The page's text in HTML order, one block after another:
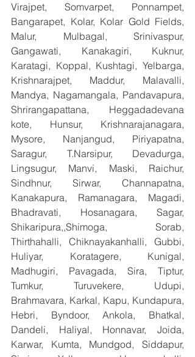
Virajpet, Somvarpet, Ponnampet,
Bangarapet, Kolar, Kolar Gold Fields,
Malur, Mulbagal, Srinivaspur,
Gangawati, Kanakagiri, Kuknur,
Karatagi, Koppal, Kushtagi, Yelbarga,
Krishnarajpet, Maddur, Malavalli,
Mandya, Nagamangala, Pandavapura,
Shrirangapattana, Heggadadevana
kote, Hunsur, Krishnarajanagara,
Mysore, Nanjangud, Piriyapatna,
Saragur, T.Narsipur, Devadurga,
Lingsugur, Manvi, Maski, Raichur,
Sindhnur, Sirwar, Channapatna,
Kanakapura, Ramanagara, Magadi,
Bhadravati, Hosanagara, Sagar,
Shikaripura,,Shimoga, Sorab,
Thirthahalli, Chiknayakanhalli, Gubbi,
Huliyar, Koratagere, Kunigal,
Madhugiri, Pavagada, Sira, Tiptur,
Tumkur, Turuvekere, Udupi,
Brahmavara, Karkal, Kapu, Kundapura,
Hebri, Byndoor, Ankola, Bhatkal,
Dandeli, Haliyal, Honnavar, Joida,
Karwar, Kumta, Mundgod, Siddapur,